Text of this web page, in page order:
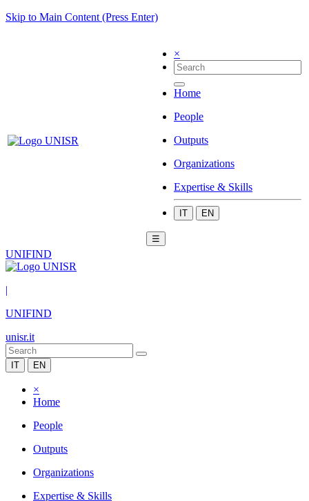
Skip to Main Content (Press Enter)
×
Home
People
Outputs
Organizations
Expertise & Skills
IT EN
☰
UNIFIND
|
UNIFIND
unisr.it
IT EN
×
Home
People
Outputs
Organizations
Expertise & Skills